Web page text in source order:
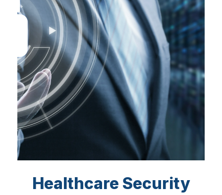
Healthcare Security